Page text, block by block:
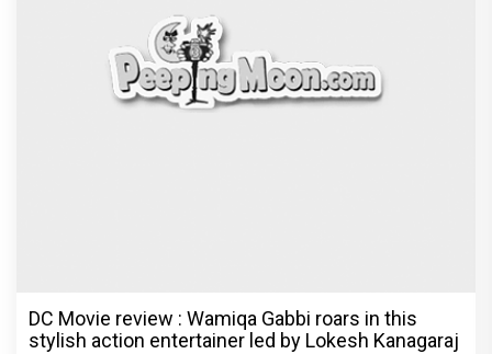
DC Movie review : Wamiqa Gabbi roars in this
stylish action entertainer led by Lokesh Kanagaraj